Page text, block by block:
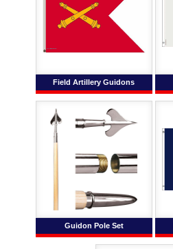
Field Artillery Guidons
Guidon Pole Set